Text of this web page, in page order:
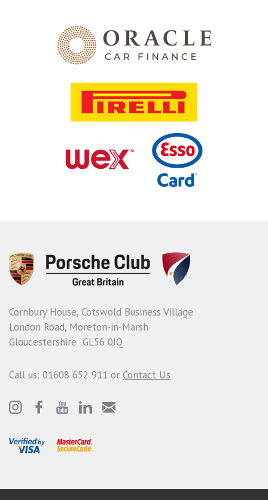
Cornbury House, Cotswold Business Village
London Road, Moreton-in-Marsh
Gloucestershire GL56 0JQ
Call us: 01608 652 911 or Contact Us